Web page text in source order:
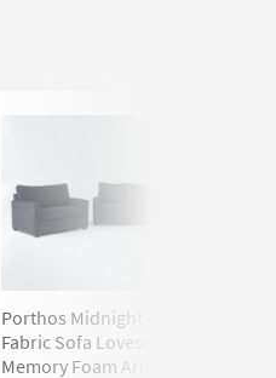
Porthos Midnight Navy Blue
Fabric Sofa Loveseat & Twin
Memory Foam Armchair